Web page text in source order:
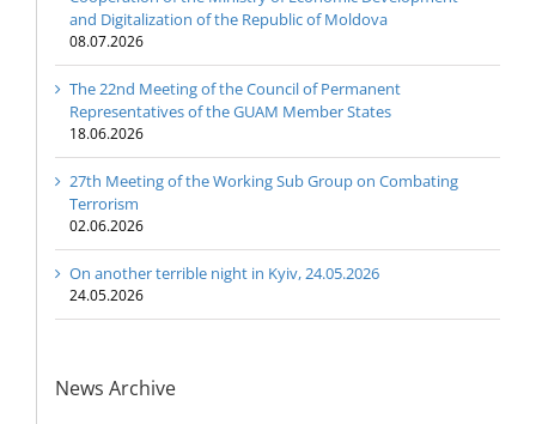
and Digitalization of the Republic of Moldova
08.07.2026
The 22nd Meeting of the Council of Permanent
Representatives of the GUAM Member States
18.06.2026
27th Meeting of the Working Sub Group on Combating
Terrorism
02.06.2026
On another terrible night in Kyiv, 24.05.2026
24.05.2026
News Archive